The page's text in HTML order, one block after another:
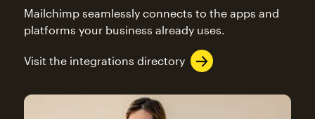
Mailchimp seamlessly connects to the apps and
platforms your business already uses.
Visit the integrations directory